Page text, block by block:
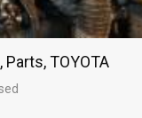
TOYOTA